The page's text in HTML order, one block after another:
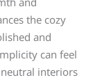
the cozy
and
can feel
interiors